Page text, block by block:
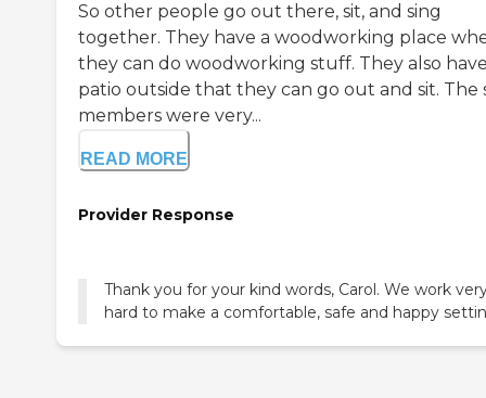
So other people go out there, sit, and sing
together. They have a woodworking place
they can do woodworking stuff. They also
patio outside that they can go out and sit. The
members were very...
READ MORE
Provider Response
Thank you for your kind words, Carol. We work
hard to make a comfortable, safe and happy